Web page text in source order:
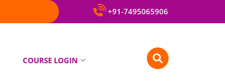
+91-7495065906
COURSE LOGIN